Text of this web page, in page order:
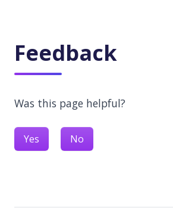
Feedback
Was this page helpful?
Yes No